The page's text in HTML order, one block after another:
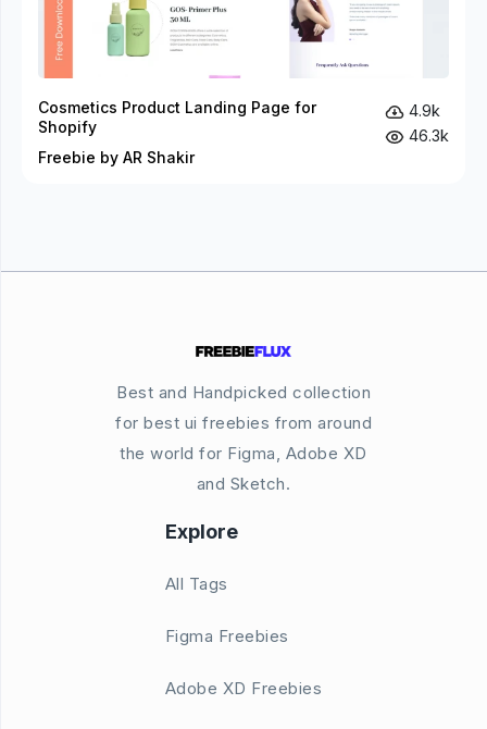
Cosmetics Product Landing Page for
Shopify
Freebie by AR Shakir
4.9k
46.3k
Best and Handpicked collection
for best ui freebies from around
the world for Figma, Adobe XD
and Sketch.
Explore
All Tags
Figma Freebies
Adobe XD Freebies